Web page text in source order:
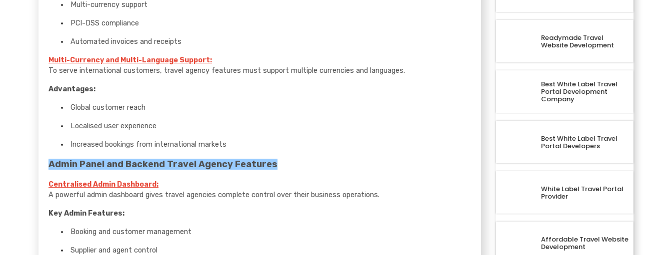
Multi-currency support
PCI-DSS compliance
Automated invoices and receipts
Multi-Currency and Multi-Language Support:
To serve international customers, travel agency features must support multiple currencies and languages.
Advantages:
Global customer reach
Localised user experience
Increased bookings from international markets
Admin Panel and Backend Travel Agency Features
Centralised Admin Dashboard:
A powerful admin dashboard gives travel agencies complete control over their business operations.
Key Admin Features:
Booking and customer management
Supplier and agent control
Readymade Travel
Website Development
Best White Label Travel
Portal Development
Company
Best White Label Travel
Portal Developers
White Label Travel Portal
Provider
Affordable Travel Website
Development